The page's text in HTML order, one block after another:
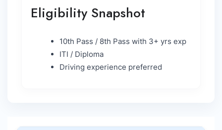
Eligibility Snapshot
10th Pass / 8th Pass with 3+ yrs exp
ITI / Diploma
Driving experience preferred